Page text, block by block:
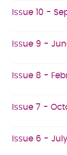
Issue 10 -
Issue 9 -
Issue 8 -
Issue 7 -
Issue 6 -